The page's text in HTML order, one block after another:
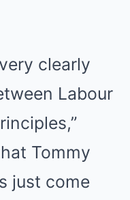
clearly
Labour
Tommy
just come